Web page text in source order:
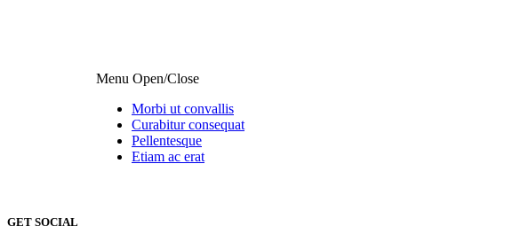
Menu Open/Close
Morbi ut convallis
Curabitur consequat
Pellentesque
Etiam ac erat
GET SOCIAL